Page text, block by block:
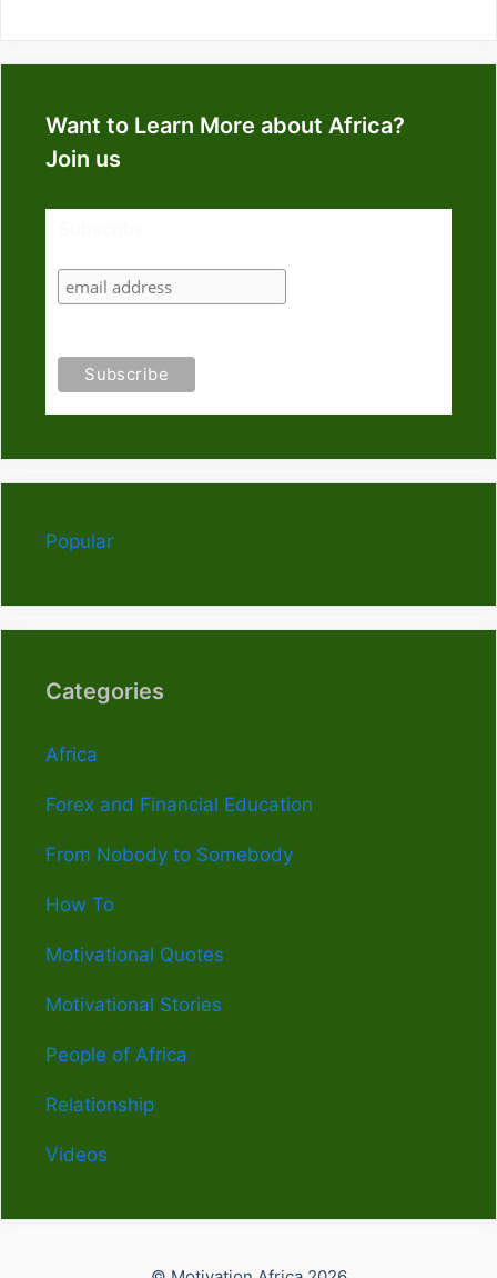
Want to Learn More about Africa?
Join us
Popular
Categories
Africa
Forex and Financial Education
From Nobody to Somebody
How To
Motivational Quotes
Motivational Stories
People of Africa
Relationship
Videos